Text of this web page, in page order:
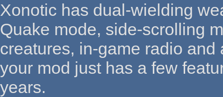
Xonotic has dual-wielding
Quake mode, side-scrolling
creatures, in-game radio
your mod just has a few
years.